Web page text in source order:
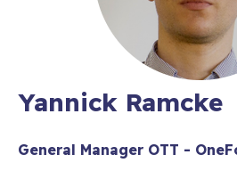
Yannick Ramcke
General Manager OTT -